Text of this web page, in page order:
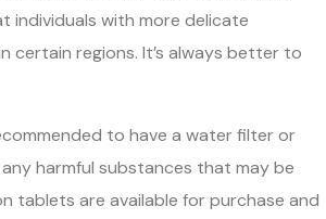
individuals with more delicate
regions. It’s always better to
to have a water filter or
harmful substances that may be
tablets are available for purchase and